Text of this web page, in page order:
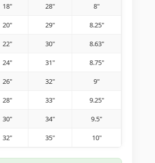
18" 28" 8"
20" 29" 8.25"
22" 30" 8.63"
24" 31" 8.75"
26" 32" 9"
28" 33" 9.25"
30" 34" 9.5"
32" 35" 10"